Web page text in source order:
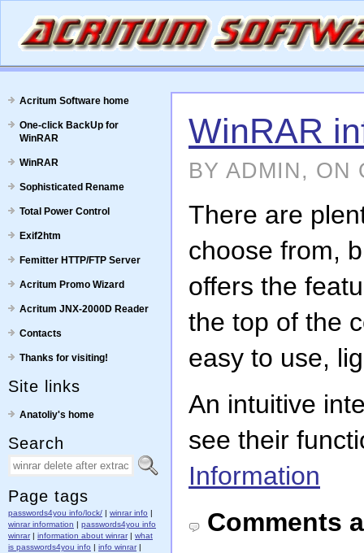
Acritum Software home
One-click BackUp for
WinRAR
WinRAR
Sophisticated Rename
Total Power Control
Exif2htm
Femitter HTTP/FTP Server
Acritum Promo Wizard
Acritum JNX-2000D Reader
Contacts
Thanks for visiting!
Site links
Anatoliy's home
Search
Page tags
passwords4you info/lock/ | winrar info |
winrar information | passwords4you info
winrar| information about winrar| what
is passwords4you info | info winrar|
WinRAR
BY ADMIN, ON
There are
choose from,
offers the
the top of the
easy to use,
An intuitive
see their
Information
Comments